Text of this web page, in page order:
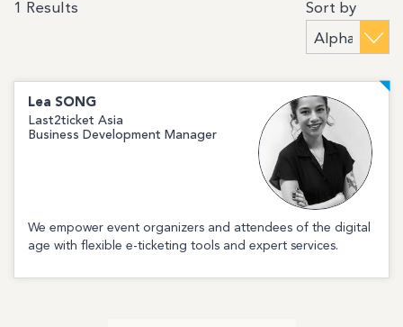
1 Results Sort by
Lea SONG
Last2ticket Asia
Business Development Manager
We empower event organizers and attendees of the digital
age with flexible e-ticketing tools and expert services.